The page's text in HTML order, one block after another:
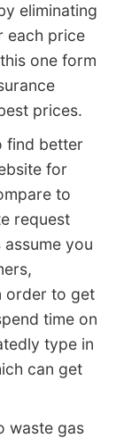
eliminating
each price
one form
prices.
find better
for
to
request
assume you
order to get
time on
type in
can get
waste gas